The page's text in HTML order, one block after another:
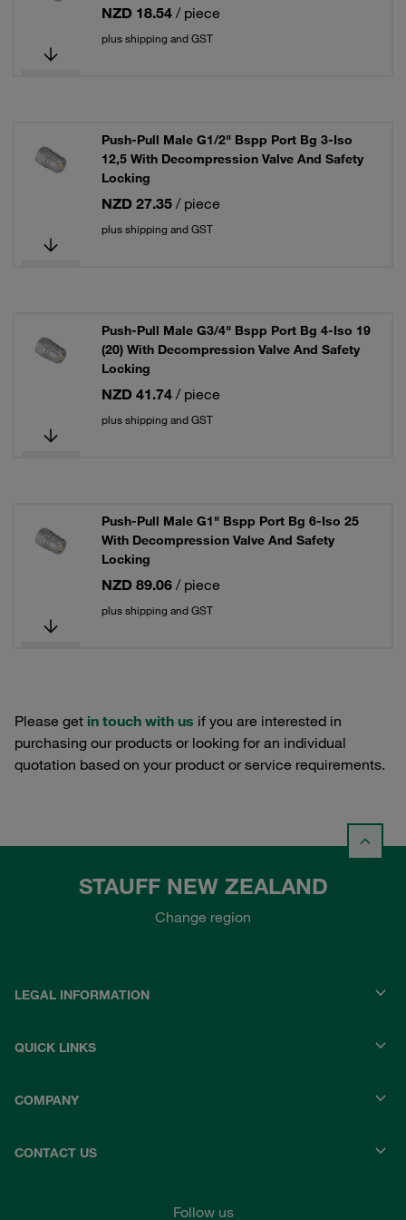
NZD 18.54 / piece
plus shipping and GST
Push-Pull Male G1/2" Bspp Port Bg 3-Iso
12,5 With Decompression Valve And Safety
Locking
NZD 27.35 / piece
plus shipping and GST
Push-Pull Male G3/4" Bspp Port Bg 4-Iso 19
(20) With Decompression Valve And Safety
Locking
NZD 41.74 / piece
plus shipping and GST
Push-Pull Male G1" Bspp Port Bg 6-Iso 25
With Decompression Valve And Safety
Locking
NZD 89.06 / piece
plus shipping and GST
Please get in touch with us if you are interested in
purchasing our products or looking for an individual
quotation based on your product or service requirements.
STAUFF NEW ZEALAND
Change region
LEGAL INFORMATION
QUICK LINKS
COMPANY
CONTACT US
Follow us